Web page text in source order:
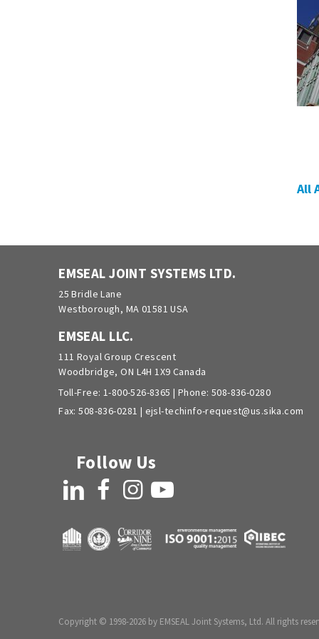
All
EMSEAL JOINT SYSTEMS LTD.
25 Bridle Lane
Westborough, MA 01581 USA
EMSEAL LLC.
111 Royal Group Crescent
Woodbridge, ON L4H 1X9 Canada
Toll-Free: 1-800-526-8365 | Phone: 508-836-0280
Fax: 508-836-0281 | ejsl-techinfo-request@us.sika.com
Follow Us
LinkedIn FacebookInstagramYouTube
Copyright © 1998-2026 by EMSEAL Joint Systems, Ltd. All rights